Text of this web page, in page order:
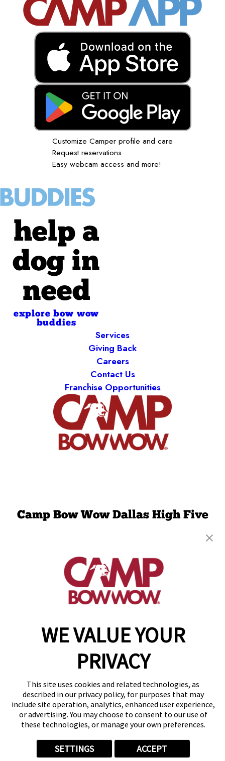
WE VALUE YOUR
PRIVACY
This site uses cookies and related technologies, as
described in our privacy policy, for purposes that may
include site operation, analytics, enhanced user experience,
or advertising. You may choose to consent to our use of
these technologies, or manage your own preferences.
SETTINGS ACCEPT
Customize Camper profile and care
Request reservations
Easy webcam access and more!
help a
dog in
need
explore bow wow
buddies
Services
Giving Back
Careers
Contact Us
Franchise Opportunities
Camp Bow Wow Dallas High Five
get your first day free!
make a reservation
Accessibility
Privacy Policy
Notice at Collection
Terms of Use
Your Privacy Choices